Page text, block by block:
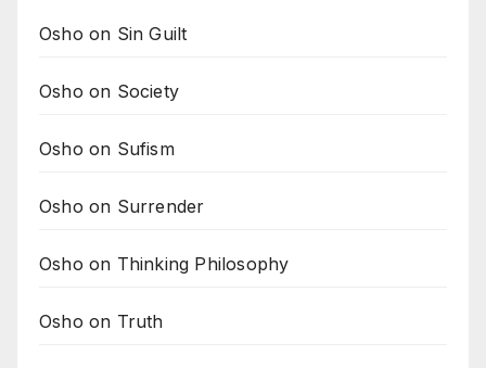
Osho on Sin Guilt
Osho on Society
Osho on Sufism
Osho on Surrender
Osho on Thinking Philosophy
Osho on Truth